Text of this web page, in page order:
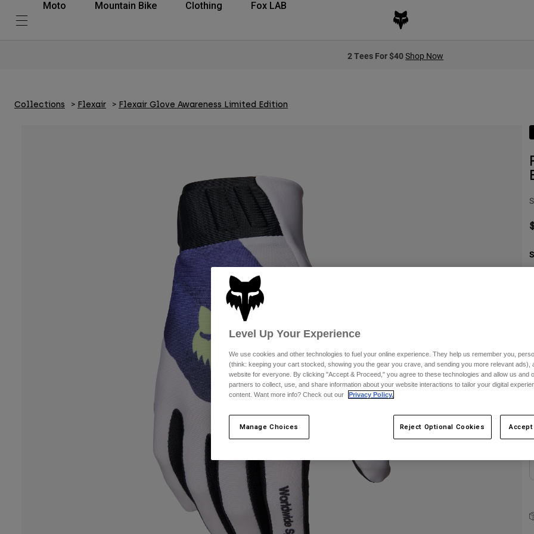
Moto Mountain Bike Clothing Fox LAB
2 Tees For $40Shop Now
Collections Flexair Flexair Glove Awareness Limited Edition
Level Up Your Experience
We use cookies and other technologies to fuel your online experience. They help us remember you,
(think: keeping your cart stocked, showing you the gear you crave, and sending you more relevant ads),
website for everyone. By clicking "Accept & Proceed," you agree to these technologies and allow us and
partners to collect, use, and share information about your website interactions to tailor your digital
content. Want more info? Check out our
Privacy Policy.
Manage Choices Reject Optional Cookies